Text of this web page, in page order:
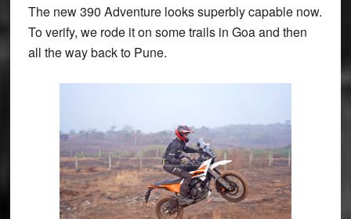
The new 390 Adventure looks superbly capable now.
To verify, we rode it on some trails in Goa and then
all the way back to Pune.